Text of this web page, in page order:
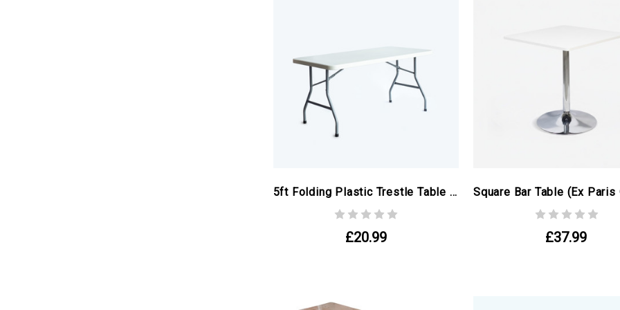
5ft Folding Plastic Trestle Table (ex Paris Olympics)
£20.99 £37.99